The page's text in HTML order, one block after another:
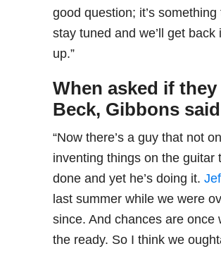
good question; it’s
stay tuned and we’ll get
up.”
When asked if
Beck, Gibbons
“Now there’s a guy that not
inventing things on the guitar
done and yet he’s doing it.
last summer while we were
since. And chances are once
the ready. So I think we